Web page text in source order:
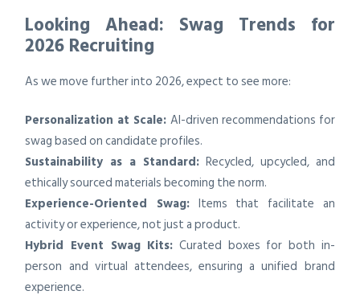
Looking Ahead: Swag Trends for
2026 Recruiting
As we move further into 2026, expect to see more:
Personalization at Scale: AI-driven recommendations for
swag based on candidate profiles.
Sustainability as a Standard: Recycled, upcycled, and
ethically sourced materials becoming the norm.
Experience-Oriented Swag: Items that facilitate an
activity or experience, not just a product.
Hybrid Event Swag Kits: Curated boxes for both in-
person and virtual attendees, ensuring a unified brand
experience.